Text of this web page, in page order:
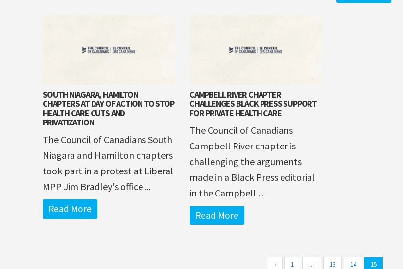
SOUTH NIAGARA, HAMILTON
CHAPTERS AT DAY OF ACTION TO STOP
HEALTH CARE CUTS AND
PRIVATIZATION
The Council of Canadians South
Niagara and Hamilton chapters
took part in a protest at Liberal
MPP Jim Bradley's office ...
Read More
CAMPBELL RIVER CHAPTER
CHALLENGES BLACK PRESS SUPPORT
FOR PRIVATE HEALTH CARE
The Council of Canadians
Campbell River chapter is
challenging the arguments
made in a Black Press editorial
in the Campbell ...
Read More
‹ 1 … 13 14 15